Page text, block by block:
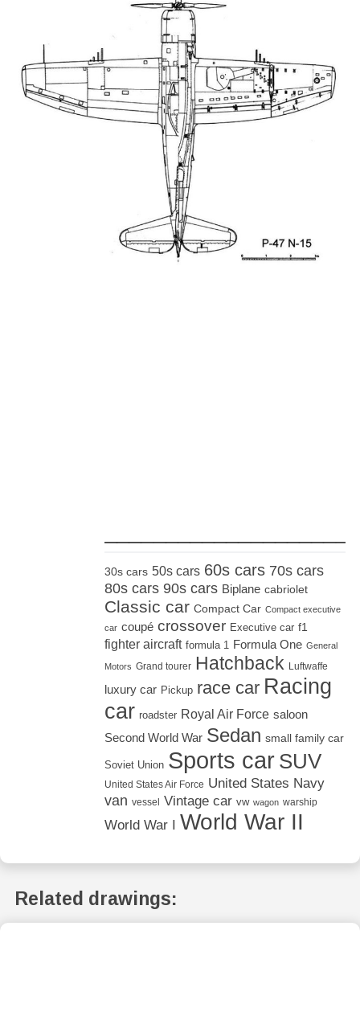
30s cars 50s cars 60s cars 70s cars
80s cars 90s cars Biplane cabriolet
Classic car Compact Car Compact executive
car coupé crossover Executive car f1
fighter aircraft formula 1 Formula One General
Motors Grand tourer Hatchback Luftwaffe
luxury car Pickup race car Racing
car roadster Royal Air Force saloon
Second World War Sedan small family car
Soviet Union Sports car SUV
United States Air Force United States Navy
van vessel Vintage car vw wagon warship
World War I World War II
Related drawings: